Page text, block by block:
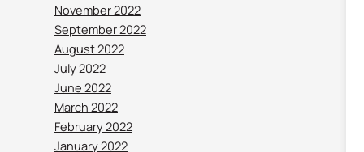
November 2022
September 2022
August 2022
July 2022
June 2022
March 2022
February 2022
January 2022